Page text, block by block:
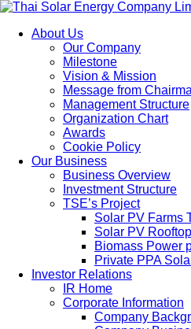
About Us
Our Company
Milestone
Vision & Mission
Message from
Management Structure
Organization Chart
Awards
Cookie Policy
Our Business
Business Overview
Investment Structure
TSE’s Project
Solar PV Farms
Solar PV
Biomass Power
Private PPA
Investor Relations
IR Home
Corporate Information
Company